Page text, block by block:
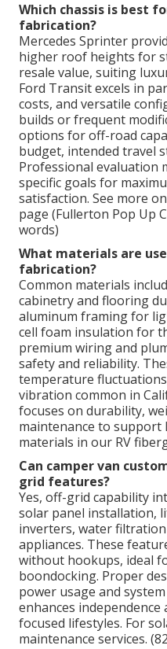
Which chassis is best
fabrication?
Mercedes Sprinter
higher roof heights for
resale value, suiting
Ford Transit excels in
costs, and versatile
builds or frequent
options for off-road
budget, intended travel
Professional evaluation
specific goals for
satisfaction. See more
page (Fullerton Pop Up
words)
What materials are
fabrication?
Common materials
cabinetry and flooring
aluminum framing for
cell foam insulation for
premium wiring and
safety and reliability.
temperature
vibration common in
focuses on durability,
maintenance to
materials in our RV
Can camper van
grid features?
Yes, off-grid capability
solar panel installation,
inverters, water
appliances. These
without hookups, ideal
boondocking. Proper
power usage and
enhances
focused lifestyles. For
maintenance services.